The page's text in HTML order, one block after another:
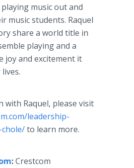
music out and
music students. Raquel
share a world title in
playing and a
joy and excitement it
with Raquel, please visit
leadership-
to learn more.
:Crestcom